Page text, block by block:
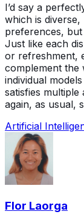
I’d say a
which is
preferences,
Just like each
or refreshment,
complement the
individual
satisfies multiple
again, as usual,
Artificial
Flor Laorga